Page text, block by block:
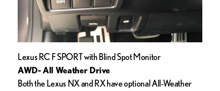
Lexus RC F SPORT with Blind Spot Monitor
AWD- All Weather Drive
Both the Lexus NX and RX have optional All-Weather